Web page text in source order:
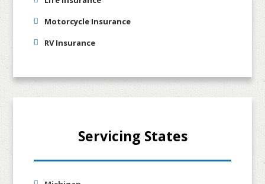
Motorcycle Insurance
RV Insurance
Servicing States